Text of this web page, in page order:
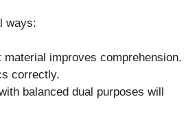
ways:
improves comprehension.
correctly.
balanced dual purposes will